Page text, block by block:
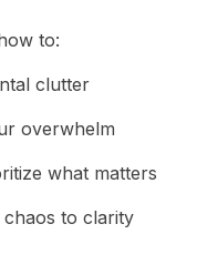
to:
clutter
overwhelm
what matters
to clarity